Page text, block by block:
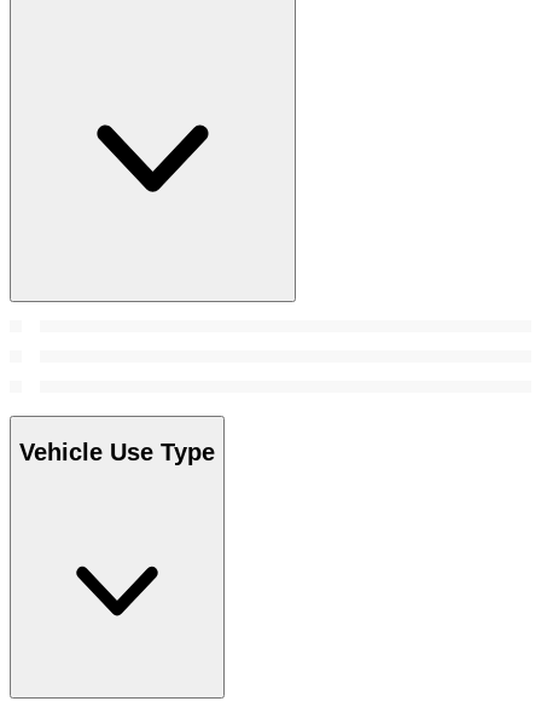
Vehicle Use Type